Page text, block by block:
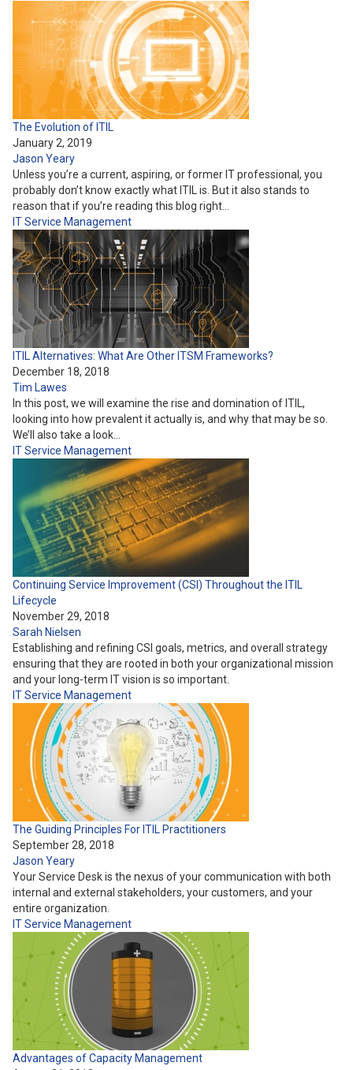
The Evolution of ITIL
January 2, 2019
Jason Yeary
Unless you’re a current, aspiring, or former IT professional, you
probably don’t know exactly what ITIL is. But it also stands to
reason that if you’re reading this blog right…
IT Service Management
ITIL Alternatives: What Are Other ITSM Frameworks?
December 18, 2018
Tim Lawes
In this post, we will examine the rise and domination of ITIL,
looking into how prevalent it actually is, and why that may be so.
We’ll also take a look…
IT Service Management
Continuing Service Improvement (CSI) Throughout the ITIL
Lifecycle
November 29, 2018
Sarah Nielsen
Establishing and refining CSI goals, metrics, and overall strategy
ensuring that they are rooted in both your organizational mission
and your long-term IT vision is so important.
IT Service Management
The Guiding Principles For ITIL Practitioners
September 28, 2018
Jason Yeary
Your Service Desk is the nexus of your communication with both
internal and external stakeholders, your customers, and your
entire organization.
IT Service Management
Advantages of Capacity Management